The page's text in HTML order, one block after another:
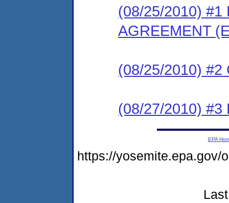
(08/25/2010) #1
AGREEMENT
(08/25/2010) #2
(08/27/2010) #3
EPA
https://yosemite.epa.gov/